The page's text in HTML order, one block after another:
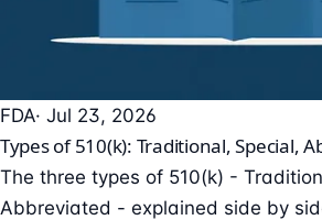
FDA· Jul 23, 2026
Types of 510(k): Traditional, Special,
The three types of 510(k) -
Abbreviated - explained side by